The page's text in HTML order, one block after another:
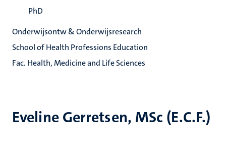
Eveline Gerretsen, MSc (E.C.F.)
PhD
Onderwijsontw & Onderwijsresearch
School of Health Professions Education
Fac. Health, Medicine and Life Sciences